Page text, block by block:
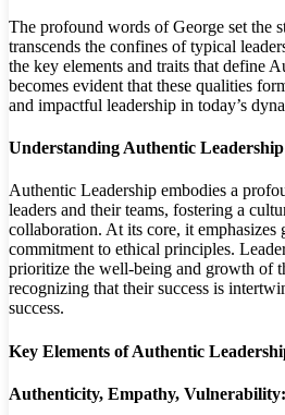
The profound words of George set the
transcends the confines of typical
the key elements and traits that define
becomes evident that these qualities
and impactful leadership in today’s
Understanding Authentic Leadership
Authentic Leadership embodies a
leaders and their teams, fostering a
collaboration. At its core, it emphasizes
commitment to ethical principles.
prioritize the well-being and growth of
recognizing that their success is
success.
Key Elements of Authentic
Authenticity, Empathy, Vulnerability: